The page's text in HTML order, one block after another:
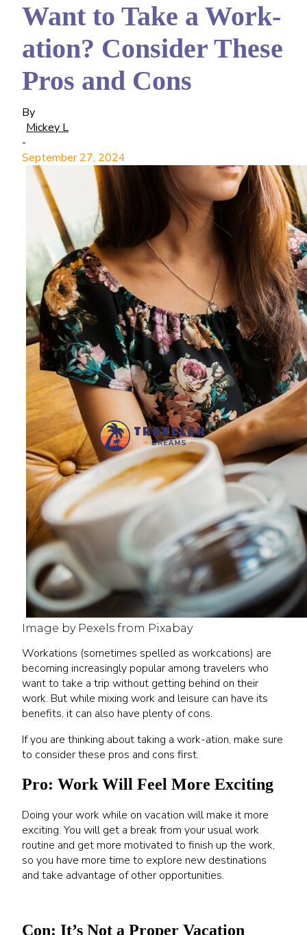
Want to Take a Work-
ation? Consider These
Pros and Cons
By
Mickey L
-
September 27, 2024
Image by Pexels from Pixabay
Workations (sometimes spelled as workcations) are
becoming increasingly popular among travelers who
want to take a trip without getting behind on their
work. But while mixing work and leisure can have its
benefits, it can also have plenty of cons.
If you are thinking about taking a work-ation, make sure
to consider these pros and cons first.
Pro: Work Will Feel More Exciting
Doing your work while on vacation will make it more
exciting. You will get a break from your usual work
routine and get more motivated to finish up the work,
so you have more time to explore new destinations
and take advantage of other opportunities.
Con: It’s Not a Proper Vacation